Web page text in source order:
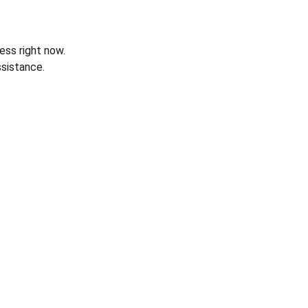
right now.